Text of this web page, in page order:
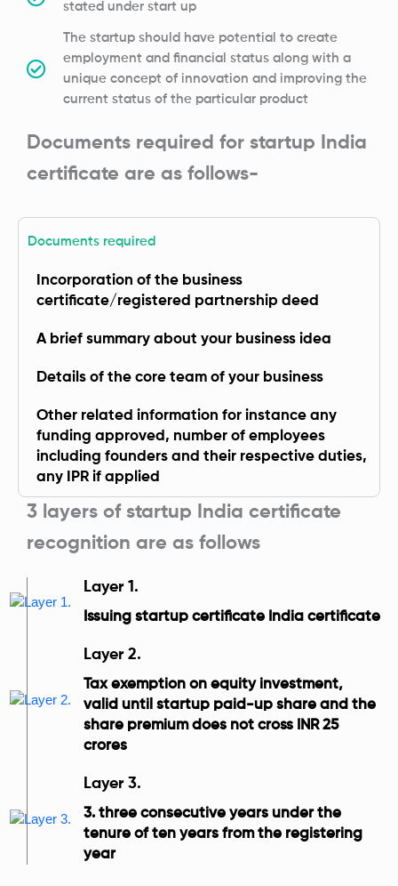
stated under start up
The startup should have potential to create
employment and financial status along with a
unique concept of innovation and improving the
current status of the particular product
Documents required for startup India
certificate are as follows-
Documents required
Incorporation of the business
certificate/registered partnership deed
A brief summary about your business idea
Details of the core team of your business
Other related information for instance any
funding approved, number of employees
including founders and their respective duties,
any IPR if applied
3 layers of startup India certificate
recognition are as follows
Layer 1.
Issuing startup certificate India certificate
Layer 2.
Tax exemption on equity investment,
valid until startup paid-up share and the
share premium does not cross INR 25
crores
Layer 3.
3. three consecutive years under the
tenure of ten years from the registering
year